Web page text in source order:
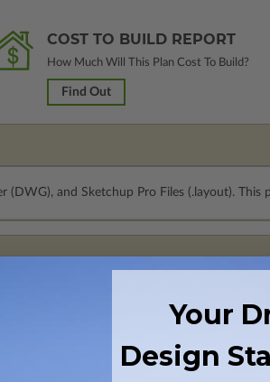
COST TO BUILD REPORT
How Much Will This Plan Cost To Build?
Find Out
and Sketchup Pro Files (.layout). This
Your
Design